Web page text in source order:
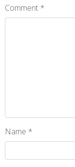
Comment *
Name *